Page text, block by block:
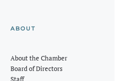
ABOUT
About the Chamber
Board of Directors
Staff